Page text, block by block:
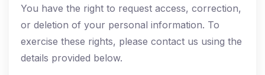
You have the right to request access, correction,
or deletion of your personal information. To
exercise these rights, please contact us using the
details provided below.